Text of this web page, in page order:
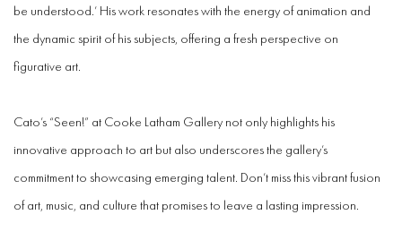
be understood.’ His work resonates with the energy of animation and
the dynamic spirit of his subjects, offering a fresh perspective on
figurative art.
Cato’s “Seen!” at Cooke Latham Gallery not only highlights his
innovative approach to art but also underscores the gallery’s
commitment to showcasing emerging talent. Don’t miss this vibrant fusion
of art, music, and culture that promises to leave a lasting impression.